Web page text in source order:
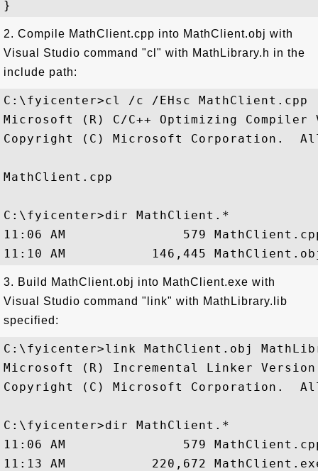
2. Compile MathClient.cpp into MathClient.obj with
Visual Studio command "cl" with MathLibrary.h in the
include path:
C:\fyicenter>cl /c /EHsc MathClient.cpp
Microsoft (R) C/C++ Optimizing Compiler
Copyright (C) Microsoft Corporation.
MathClient.cpp
C:\fyicenter>dir MathClient.*
11:06 AM               579
3. Build MathClient.obj into MathClient.exe with
Visual Studio command "link" with MathLibrary.lib
specified:
C:\fyicenter>link MathClient.obj
Microsoft (R) Incremental Linker Version
Copyright (C) Microsoft Corporation.
C:\fyicenter>dir MathClient.*
11:06 AM               579
11:13 AM           220,672